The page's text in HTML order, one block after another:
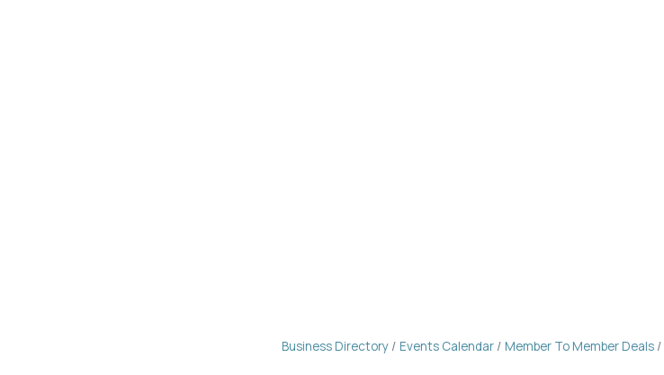
Business Directory Events Calendar Member To Member Deals